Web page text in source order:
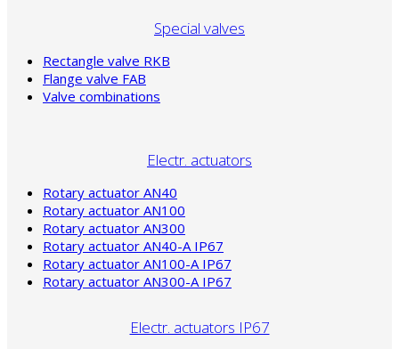
Special valves
Rectangle valve RKB
Flange valve FAB
Valve combinations
Electr. actuators
Rotary actuator AN40
Rotary actuator AN100
Rotary actuator AN300
Rotary actuator AN40-A IP67
Rotary actuator AN100-A IP67
Rotary actuator AN300-A IP67
Electr. actuators IP67